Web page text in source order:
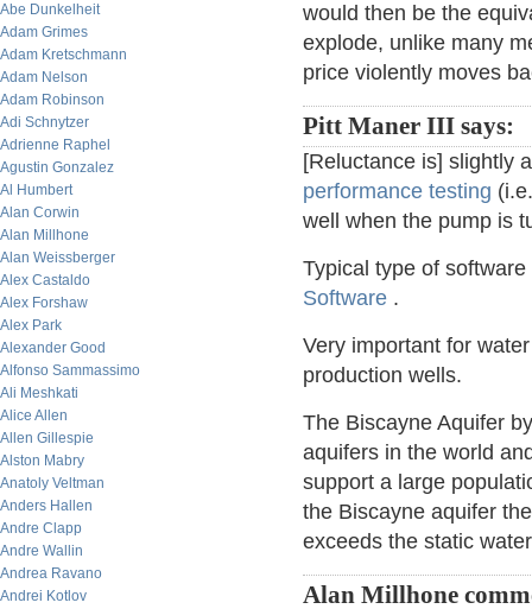
Abe Dunkelheit
Adam Grimes
Adam Kretschmann
Adam Nelson
Adam Robinson
Adi Schnytzer
Adrienne Raphel
Agustin Gonzalez
Al Humbert
Alan Corwin
Alan Millhone
Alan Weissberger
Alex Castaldo
Alex Forshaw
Alex Park
Alexander Good
Alfonso Sammassimo
Ali Meshkati
Alice Allen
Allen Gillespie
Alston Mabry
Anatoly Veltman
Anders Hallen
Andre Clapp
Andre Wallin
Andrea Ravano
Andrei Kotlov
would then be the
explode, unlike many
price violently moves
Pitt Maner III says:
[Reluctance is] slightly
performance testing
well when the pump is
Typical type of
Software .
Very important for
production wells.
The Biscayne Aquifer
aquifers in the world
support a large
the Biscayne aquifer
exceeds the static
Alan Millhone